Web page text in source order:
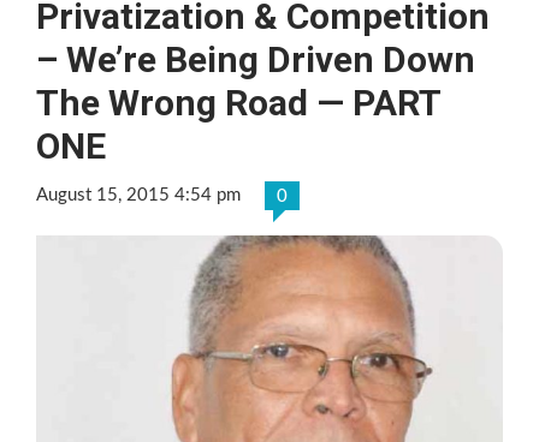
Privatization & Competition
– We’re Being Driven Down
The Wrong Road — PART
ONE
August 15, 2015 4:54 pm 0